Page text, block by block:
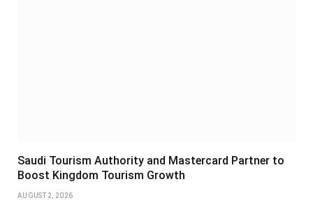
Saudi Tourism Authority and Mastercard Partner to
Boost Kingdom Tourism Growth
AUGUST 2, 2026